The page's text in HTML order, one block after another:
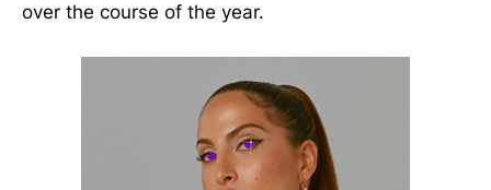
over the course of the year.